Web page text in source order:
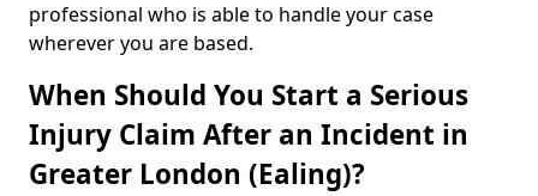
professional who is able to handle your case
wherever you are based.
When Should You Start a Serious
Injury Claim After an Incident in
Greater London (Ealing)?